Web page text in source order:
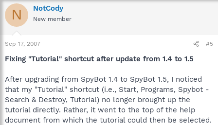
N NotCody
New member
Sep 17, 2007 #5
Fixing "Tutorial" shortcut after update from 1.4 to 1.5
After upgrading from SpyBot 1.4 to SpyBot 1.5, I noticed
that my "Tutorial" shortcut (i.e., Start, Programs, Spybot -
Search & Destroy, Tutorial) no longer brought up the
tutorial directly. Rather, it went to the top of the help
document from which the tutorial could then be selected.